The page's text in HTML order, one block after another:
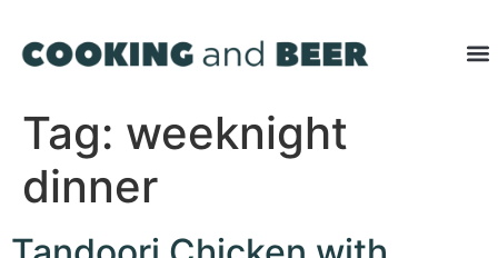
Tag: weeknight
dinner